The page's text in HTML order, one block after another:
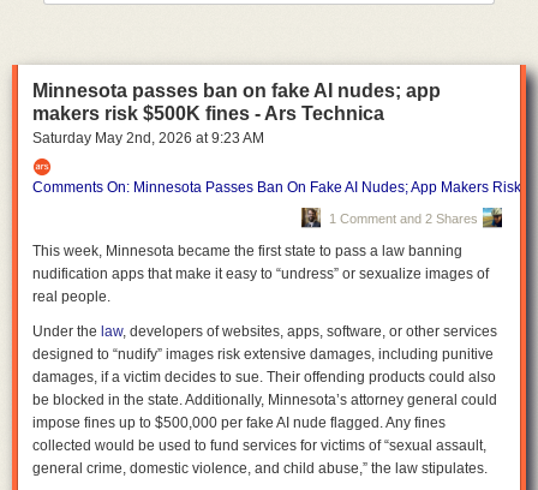
Denver's Esteban L. Hernandezreports.
The bottom line:America's largest cities are continuing to get safer in
issues.
Minnesota passes ban on fake AI nudes; app
makers risk $500K fines - Ars Technica
Saturday May 2nd , 2026 at 9:23 AM
Comments On: Minnesota Passes Ban On Fake AI Nudes; App Makers Risk
1 Comment and 2 Shares
This week, Minnesota became the first state to pass a law banning
nudification apps that make it easy to “undress” or sexualize images of
real people.
Under the law, developers of websites, apps, software, or other services
designed to “nudify” images risk extensive damages, including punitive
damages, if a victim decides to sue. Their offending products could also
be blocked in the state. Additionally, Minnesota’s attorney general could
impose fines up to $500,000 per fake AI nude flagged. Any fines
collected would be used to fund services for victims of “sexual assault,
general crime, domestic violence, and child abuse,” the law stipulates.